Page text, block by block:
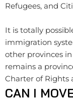
Refugees, and
It is totally
immigration
other provinces
remains a
Charter of Rights
CAN I